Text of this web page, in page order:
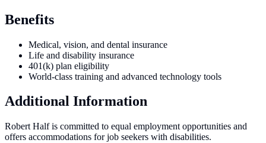
Benefits
Medical, vision, and dental insurance
Life and disability insurance
401(k) plan eligibility
World-class training and advanced technology tools
Additional Information
Robert Half is committed to equal employment opportunities and
offers accommodations for job seekers with disabilities.